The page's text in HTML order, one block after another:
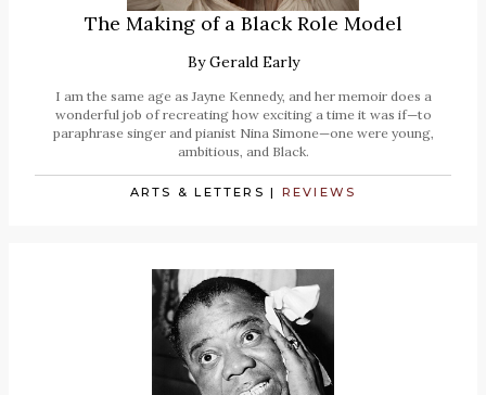
The Making of a Black Role Model
ByGerald Early
I am the same age as Jayne Kennedy, and her memoir does a
wonderful job of recreating how exciting a time it was if—to
paraphrase singer and pianist Nina Simone—one were young,
ambitious, and Black.
ARTS & LETTERS | REVIEWS